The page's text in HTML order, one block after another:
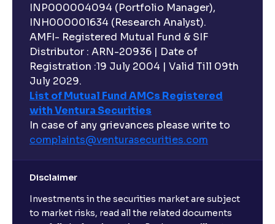
INP000004094 (Portfolio Manager),
INH000001634 (Research Analyst).
AMFI- Registered Mutual Fund & SIF
Distributor : ARN-20936 | Date of
Registration :19 July 2004 | Valid Till 09th
July 2029.
List of Mutual Fund AMCs Registered
with Ventura Securities
In case of any grievances please write to
complaints@venturasecurities.com
Disclaimer
Investments in the securities market are subject
to market risks, read all the related documents